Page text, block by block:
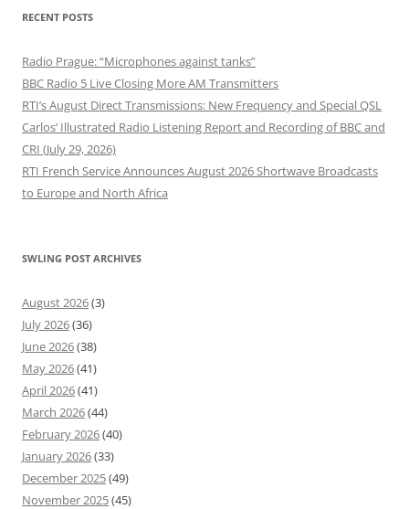
RECENT POSTS
Radio Prague: “Microphones against tanks”
BBC Radio 5 Live Closing More AM Transmitters
RTI’s August Direct Transmissions: New Frequency and Special QSL
Carlos’ Illustrated Radio Listening Report and Recording of BBC and
CRI (July 29, 2026)
RTI French Service Announces August 2026 Shortwave Broadcasts
to Europe and North Africa
SWLING POST ARCHIVES
August 2026(3)
July 2026(36)
June 2026(38)
May 2026(41)
April 2026(41)
March 2026(44)
February 2026(40)
January 2026(33)
December 2025(49)
November 2025(45)